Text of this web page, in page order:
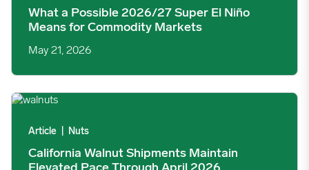
What a Possible 2026/27 Super El Niño
Means for Commodity Markets
May 21, 2026
California Walnut Shipments Maintain Elevated Pace Through
Article Nuts
California Walnut Shipments Maintain